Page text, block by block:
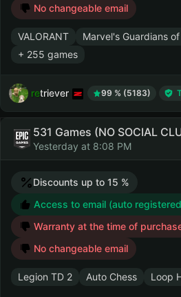
No changeable email
VALORANT Marvel's Guardians
+ 255 games
retriever 99 % (5183)
531 Games (NO SOCIAL
Yesterday at 8:08 PM
Discounts up to 15 %
Access to email (auto
Warranty at the time of
No changeable email
Legion TD 2 Auto Chess Loop